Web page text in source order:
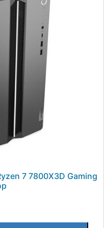
7 7800X3D Gaming